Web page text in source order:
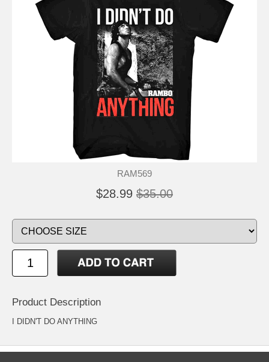
RAM569
$28.99 $35.00
Product Description
I DIDN'T DO ANYTHING